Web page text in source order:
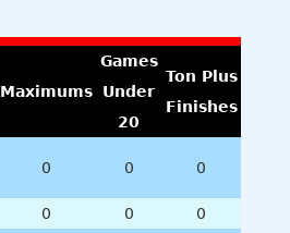
Maximums
Games
Under
20
Ton Plus
Finishes
0 0 0
0 0
0